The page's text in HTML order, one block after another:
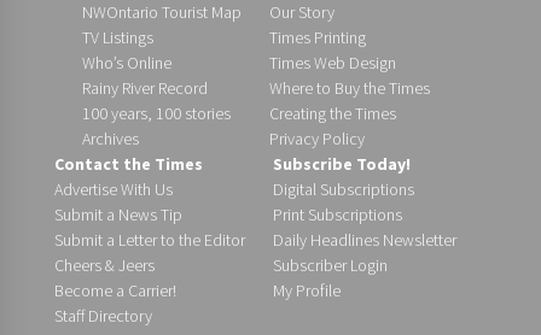
NWOntario Tourist Map
TV Listings
Who’s Online
Rainy River Record
100 years, 100 stories
Archives
Our Story
Times Printing
Times Web Design
Where to Buy the Times
Creating the Times
Privacy Policy
Contact the Times
Advertise With Us
Submit a News Tip
Submit a Letter to the Editor
Cheers & Jeers
Become a Carrier!
Staff Directory
Subscribe Today!
Digital Subscriptions
Print Subscriptions
Daily Headlines Newsletter
Subscriber Login
My Profile